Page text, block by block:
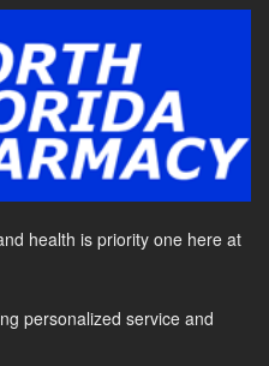
health is priority one here at
personalized service and